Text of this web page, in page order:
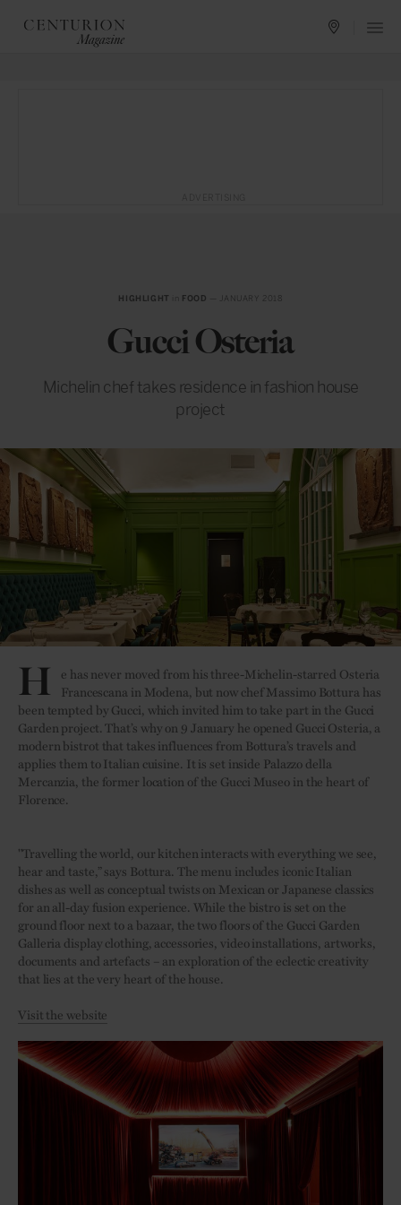
HIGHLIGHT FOOD — JANUARY 2018
Gucci Osteria
Michelin chef takes residence in fashion house
project
Credit: Alessandro Moggi
H
e has never moved from his three-Michelin-starred Osteria
Francescana in Modena, but now chef Massimo Bottura has
been tempted by Gucci, which invited him to take part in the Gucci
Garden project. That’s why on 9 January he opened Gucci Osteria, a
modern bistrot that takes influences from Bottura’s travels and
applies them to Italian cuisine. It is set inside Palazzo della
Mercanzia, the former location of the Gucci Museo in the heart of
Florence.
"Travelling the world, our kitchen interacts with everything we see,
hear and taste,” says Bottura. The menu includes iconic Italian
dishes as well as conceptual twists on Mexican or Japanese classics
for an all-day fusion experience. While the bistro is set on the
ground floor next to a bazaar, the two floors of the Gucci Garden
Galleria display clothing, accessories, video installations, artworks,
documents and artefacts – an exploration of the eclectic creativity
that lies at the very heart of the house.
Visit the website